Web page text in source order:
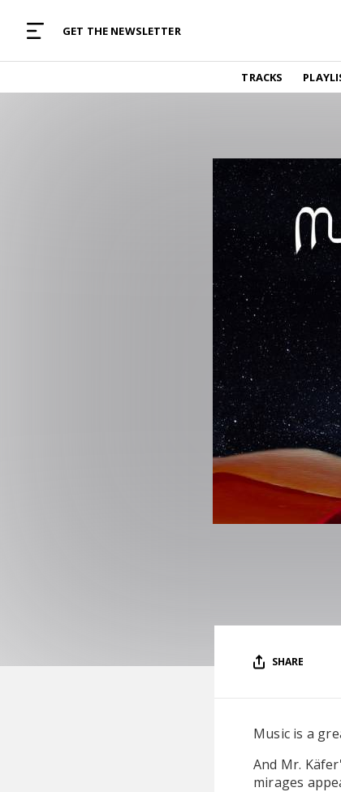
GET THE NEWSLETTER
TRACKS
TRACKS
Find and listen to hand-picked new music,
curated with care by real humans.
Find and listened to artists we've featured.
Album reviews, interviews, opinions
SHARE
Music is a
And Mr.
mirages